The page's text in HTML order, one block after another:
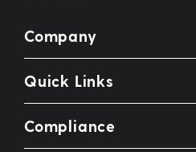
Company
Quick Links
Compliance